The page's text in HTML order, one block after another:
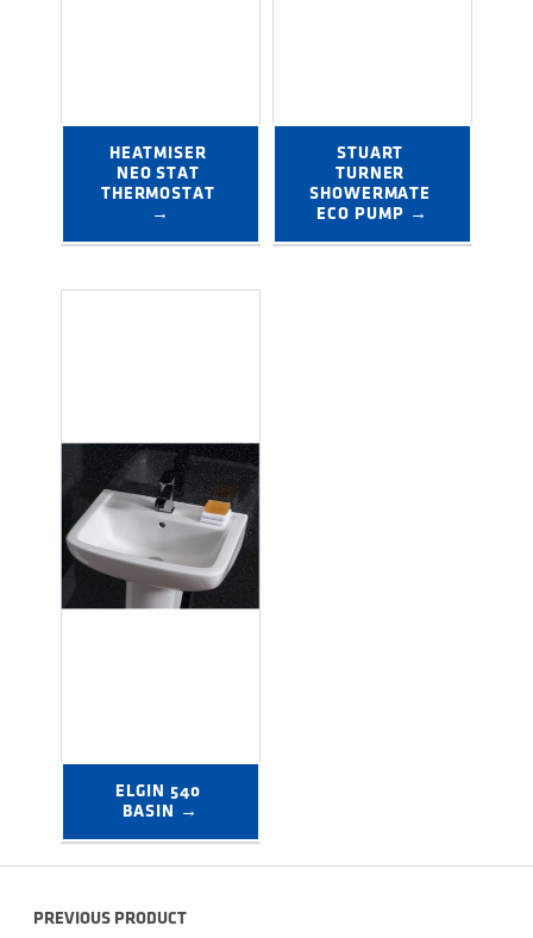
HEATMISER
NEO STAT
THERMOSTAT
→
STUART
TURNER
SHOWERMATE
ECO PUMP →
ELGIN 540
BASIN →
Post navigation
PREVIOUS PRODUCT